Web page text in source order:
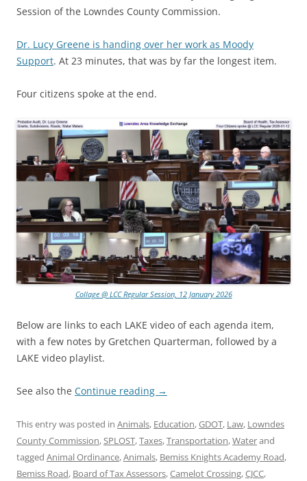
Session of the Lowndes County Commission.
Dr. Lucy Greene is handing over her work as Moody
Support. At 23 minutes, that was by far the longest item.
Four citizens spoke at the end.
Collage @ LCC Regular Session, 12 January 2026
Below are links to each LAKE video of each agenda item,
with a few notes by Gretchen Quarterman, followed by a
LAKE video playlist.
See also the Continue reading →
This entry was posted in Animals, Education,GDOT, Law, Lowndes
County Commission,SPLOST,Taxes,Transportation,Waterand
tagged Animal Ordinance,Animals, Bemiss Knights Academy Road,
Bemiss Road, Board of Tax Assessors,Camelot Crossing,CJCC,